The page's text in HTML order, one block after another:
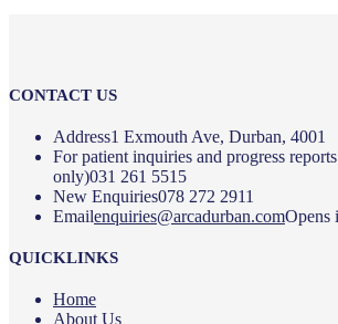
CONTACT US
Address1 Exmouth Ave, Durban, 4001
For patient inquiries and progress
only)031 261 5515
New Enquiries078 272 2911
Emailenquiries@arcadurban.comOpens
QUICKLINKS
Home
About Us